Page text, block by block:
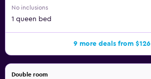
No inclusions
1 queen bed
9 more deals from $126
Double room